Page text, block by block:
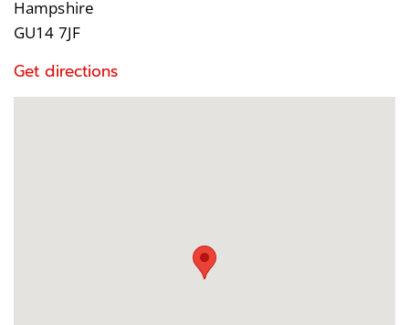
Hampshire
GU14 7JF
Get directions